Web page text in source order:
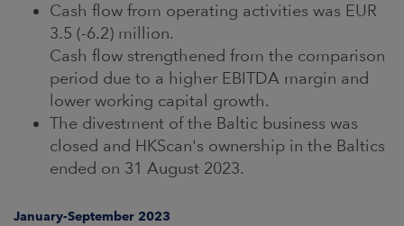
Cash flow from operating activities was EUR
3.5 (-6.2) million.
Cash flow strengthened from the comparison
period due to a higher EBITDA margin and
lower working capital growth.
The divestment of the Baltic business was
closed and HKScan's ownership in the Baltics
ended on 31 August 2023.
January-September 2023